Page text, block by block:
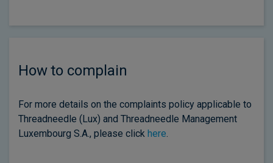
How to complain
For more details on the complaints policy applicable to
Threadneedle (Lux) and Threadneedle Management
Luxembourg S.A., please click here.